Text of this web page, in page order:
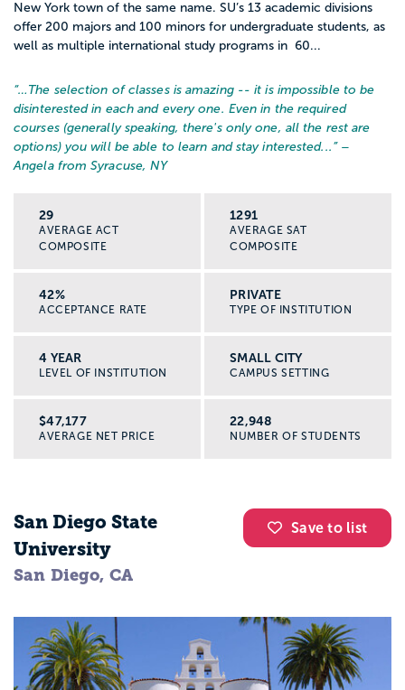
New York town of the same name. SU’s 13 academic divisions
offer 200 majors and 100 minors for undergraduate students, as
well as multiple international study programs in 60...
“… The selection of classes is amazing -- it is impossible to be
disinterested in each and every one. Even in the required
courses (generally speaking, there's only one, all the rest are
options) you will be able to learn and stay interested... ” –
Angela from Syracuse, NY
29
AVERAGE ACT
COMPOSITE
1291
AVERAGE SAT
COMPOSITE
42%
ACCEPTANCE RATE
PRIVATE
TYPE OF INSTITUTION
4 YEAR
LEVEL OF INSTITUTION
SMALL CITY
CAMPUS SETTING
$47,177
AVERAGE NET PRICE
22,948
NUMBER OF STUDENTS
Save to list
San Diego State
University
San Diego, CA